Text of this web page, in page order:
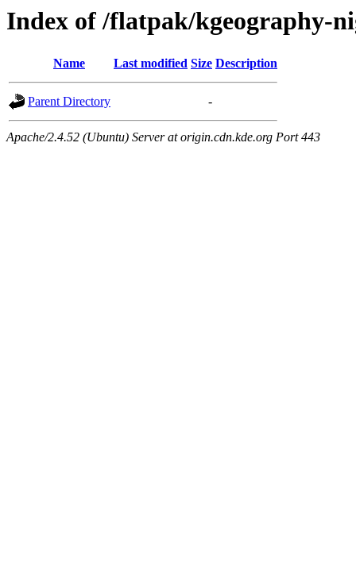
Index of /flatpak/kgeography-
Name Last modified Size Description
Parent Directory -
Apache/2.4.52 (Ubuntu) Server at origin.cdn.kde.org Port 443